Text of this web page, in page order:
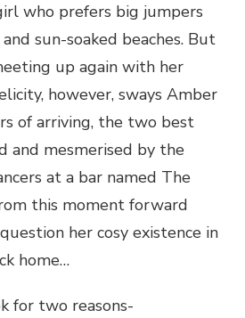
who prefers big jumpers
sun-soaked beaches. But
up again with her
however, sways Amber
of arriving, the two best
and mesmerised by the
at a bar named The
this moment forward
her cosy existence in
home…
for two reasons-